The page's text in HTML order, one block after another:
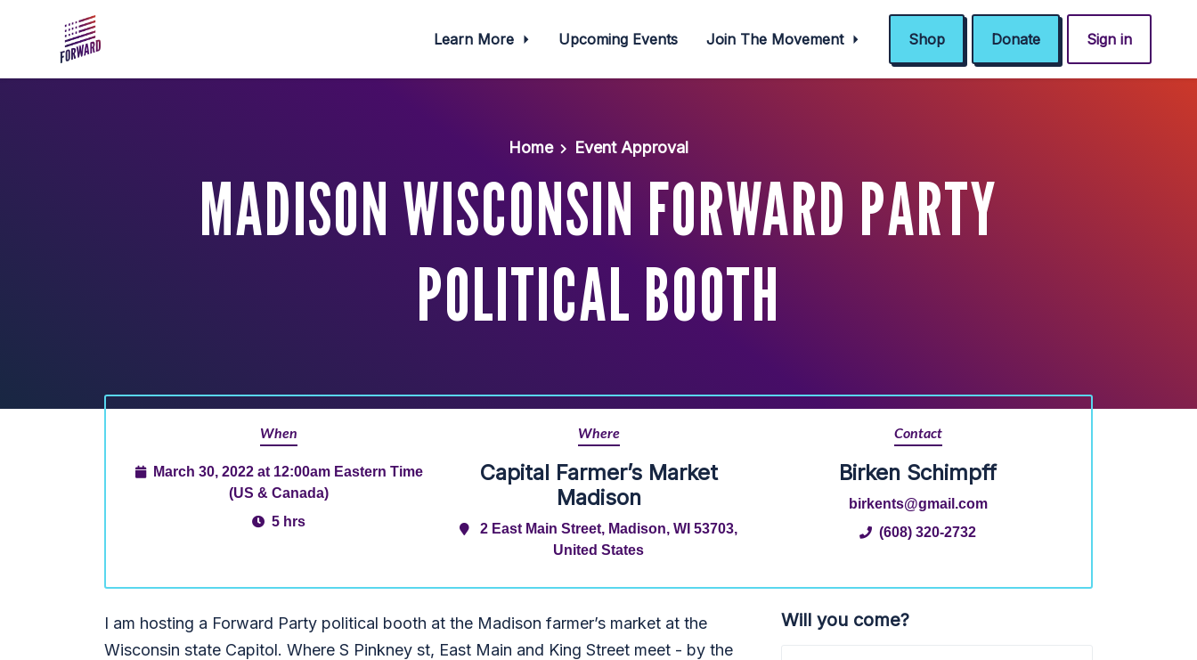
Learn More Upcoming Events Join The Movement Shop Donate Sign in
Home Event Approval
MADISON WISCONSIN FORWARD PARTY
POLITICAL BOOTH
When
March 30, 2022 at 12:00am Eastern Time
(US & Canada)
5 hrs
Where
Capital Farmer’s Market
Madison
2 East Main Street, Madison, WI 53703,
United States
Contact
Birken Schimpff
birkents@gmail.com
(608) 320-2732
I am hosting a Forward Party political booth at the Madison farmer’s market at the
Wisconsin state Capitol. Where S Pinkney st, East Main and King Street meet - by the
Will you come?